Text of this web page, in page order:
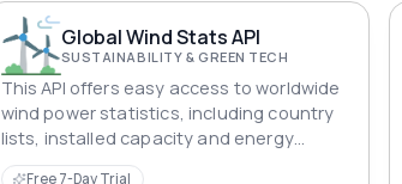
Global Wind Stats API
SUSTAINABILITY & GREEN TECH
This API offers easy access to worldwide
wind power statistics, including country
lists, installed capacity and energy
generation. Users can query data for
Free 7-Day Trial